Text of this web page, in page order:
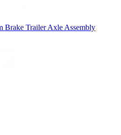
Brake Trailer Axle Assembly